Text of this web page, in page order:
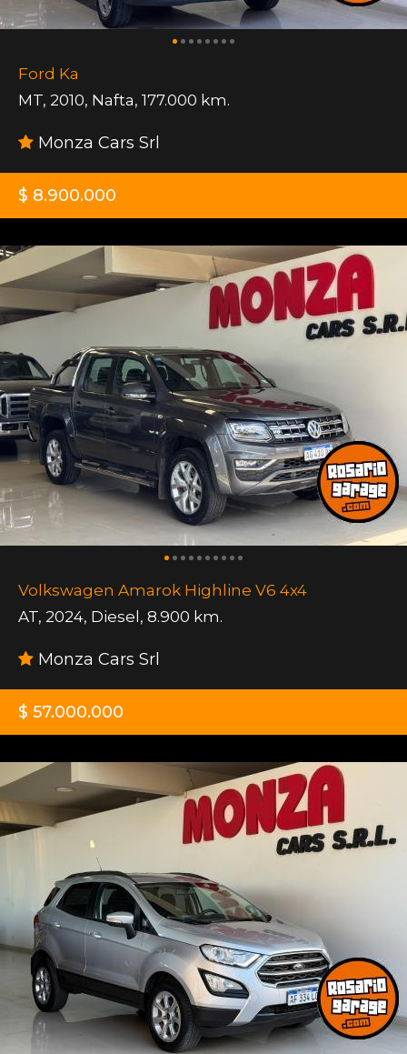
Ford Ka
MT, 2010, Nafta, 177.000 km.
Monza Cars Srl
$ 8.900.000
Volkswagen Amarok Highline V6 4x4
AT, 2024, Diesel , 8.900 km.
Monza Cars Srl
$ 57.000.000